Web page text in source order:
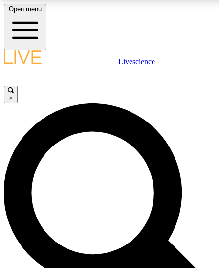
LIVE SCIENCE PLUS
JOIN FREE
LIVE SCIENCE PRO
Unlimited access to our exclusive features, expert analysis and in-depth
interviews, all ad-free
Exclusive, original
Open menu
Livescience
×